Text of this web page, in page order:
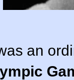
an